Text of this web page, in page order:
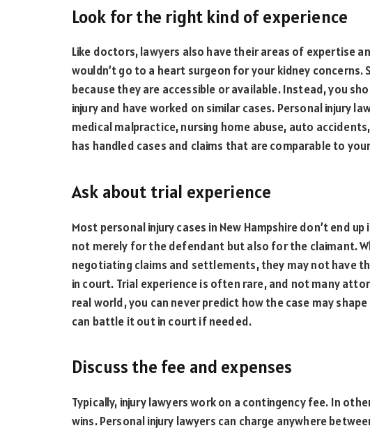
Look for the right kind of experience
Like doctors, lawyers also have their areas of expertise
wouldn’t go to a heart surgeon for your kidney
because they are accessible or available. Instead, you
injury and have worked on similar cases. Personal injury
medical malpractice, nursing home abuse, auto
has handled cases and claims that are comparable to
Ask about trial experience
Most personal injury cases in New Hampshire don’t end
not merely for the defendant but also for the claimant.
negotiating claims and settlements, they may not have
in court. Trial experience is often rare, and not many
real world, you can never predict how the case may
can battle it out in court if needed.
Discuss the fee and expenses
Typically, injury lawyers work on a contingency fee. In
wins. Personal injury lawyers can charge anywhere